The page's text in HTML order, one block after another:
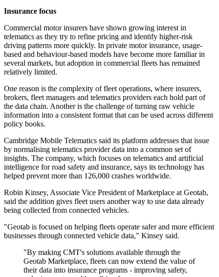
Insurance focus
Commercial motor insurers have shown growing interest in
telematics as they try to refine pricing and identify higher-risk
driving patterns more quickly. In private motor insurance, usage-
based and behaviour-based models have become more familiar in
several markets, but adoption in commercial fleets has remained
relatively limited.
One reason is the complexity of fleet operations, where insurers,
brokers, fleet managers and telematics providers each hold part of
the data chain. Another is the challenge of turning raw vehicle
information into a consistent format that can be used across different
policy books.
Cambridge Mobile Telematics said its platform addresses that issue
by normalising telematics provider data into a common set of
insights. The company, which focuses on telematics and artificial
intelligence for road safety and insurance, says its technology has
helped prevent more than 126,000 crashes worldwide.
Robin Kinsey, Associate Vice President of Marketplace at Geotab,
said the addition gives fleet users another way to use data already
being collected from connected vehicles.
"Geotab is focused on helping fleets operate safer and more efficient
businesses through connected vehicle data," Kinsey said.
"By making CMT's solutions available through the
Geotab Marketplace, fleets can now extend the value of
their data into insurance programs - improving safety,